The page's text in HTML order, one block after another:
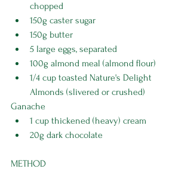
chopped
150g caster sugar
150g butter
5 large eggs, separated
100g almond meal (almond flour)
1/4 cup toasted Nature's Delight
Almonds (slivered or crushed)
Ganache
1 cup thickened (heavy) cream
20g dark chocolate
METHOD